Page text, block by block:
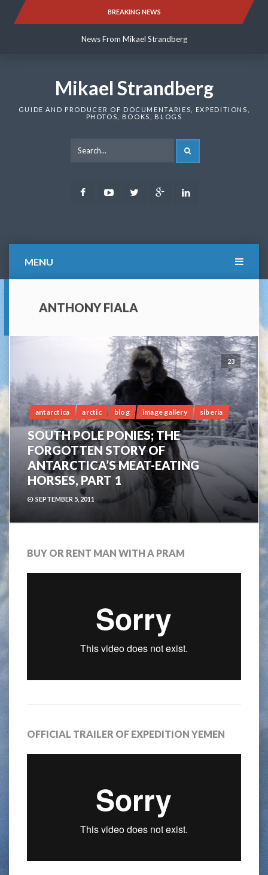
BREAKING NEWS
News From Mikael Strandberg
News From Mikael Strandberg
Mikael Strandberg
GUIDE AND PRODUCER OF DOCUMENTARIES, EXPEDITIONS,
PHOTOS, BOOKS, BLOGS
FacebookYoutubeTwitter Google
MENU
ANTHONY FIALA
23
antarctica arctic blog image gallery siberia
SOUTH POLE PONIES; THE
FORGOTTEN STORY OF
ANTARCTICA’S MEAT-EATING
HORSES, PART 1
SEPTEMBER 5, 2011
BUY OR RENT MAN WITH A PRAM
OFFICIAL TRAILER OF EXPEDITION YEMEN